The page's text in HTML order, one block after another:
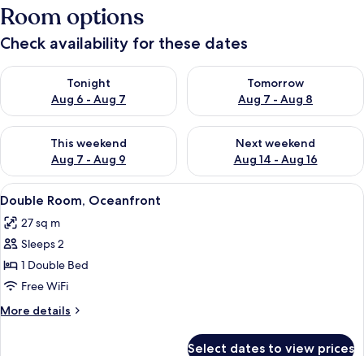
Room options
Check availability for these dates
Tonight
Aug 6 - Aug 7
Check availability for tonight Aug 6 - Aug 7
Tomorrow
Aug 7 - Aug 8
Check availability for
This weekend
Aug 7 - Aug 9
Check availability for this weekend Aug 7 - Aug 9
Next weekend
Aug 14 - Aug 16
Check availability for next
View
all
photos
for
Double
Room,
Oceanfront
A hotel room with a bed, a television,
4
Double Room, Oceanfront
27 sq m
Sleeps 2
1 Double Bed
Free WiFi
More details
More
Select dates to view prices